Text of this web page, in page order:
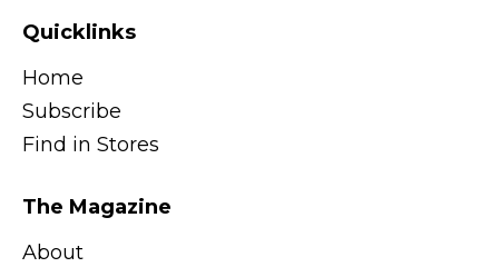
Quicklinks
Home
Subscribe
Find in Stores
The Magazine
About